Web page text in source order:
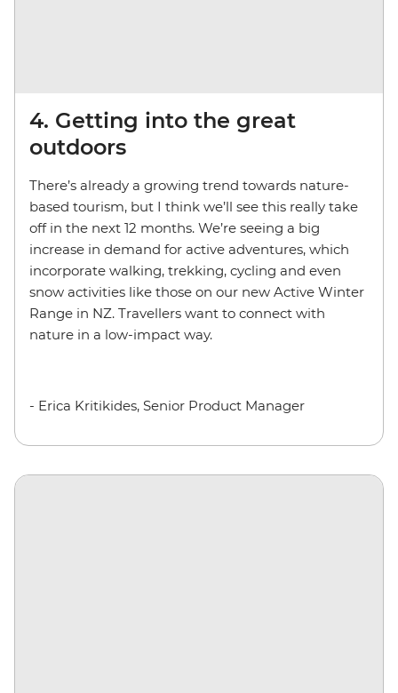
4. Getting into the great
outdoors
There’s already a growing trend towards nature-
based tourism, but I think we’ll see this really take
off in the next 12 months. We’re seeing a big
increase in demand for active adventures, which
incorporate walking, trekking, cycling and even
snow activities like those on our new Active Winter
Range in NZ. Travellers want to connect with
nature in a low-impact way.
- Erica Kritikides, Senior Product Manager